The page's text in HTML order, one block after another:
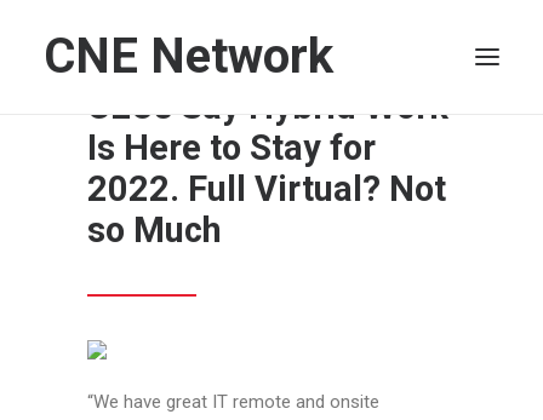
CNE Network
LEADERSHIP
FINANCE
MARKETING
In Poll, Majority of
CEOs Say Hybrid Work
Is Here to Stay for
2022. Full Virtual? Not
so Much
“We have great IT remote and onsite